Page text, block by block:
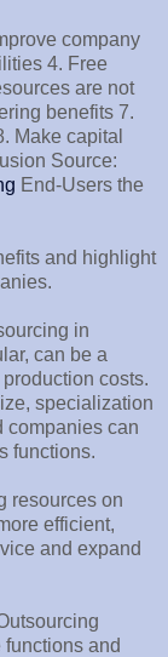
company
4. Free
are not
benefits 7.
Make capital
Source:
End-Users the
and highlight
in
can be a
costs.
specialization
companies can
functions.
resources on
efficient,
and expand
and